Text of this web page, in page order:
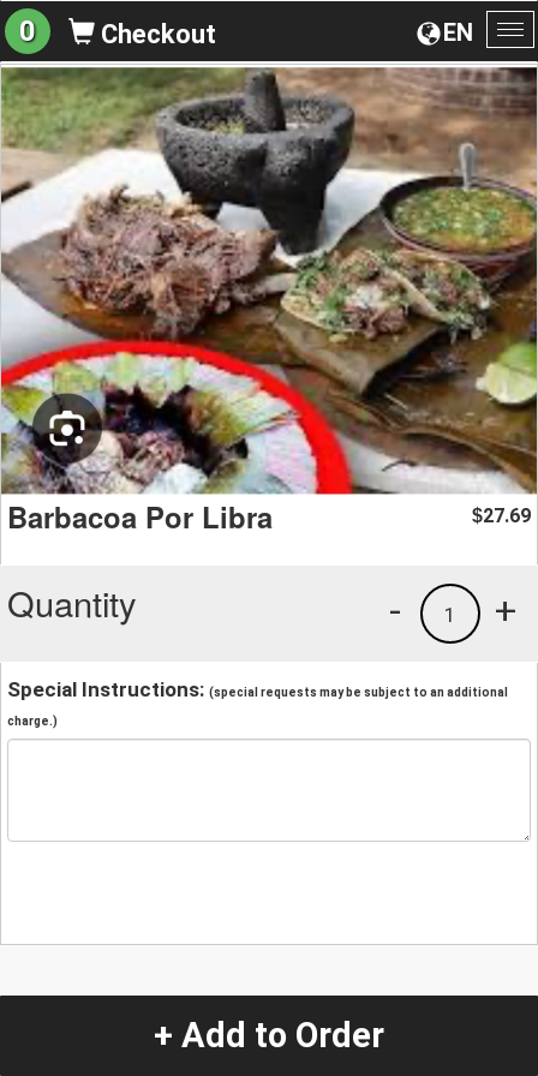
EN
0 Checkout
Barbacoa Por Libra $27.69
Quantity +
1
-
Special Instructions: (special requests may be subject to an additional
charge.)
+ Add to Order